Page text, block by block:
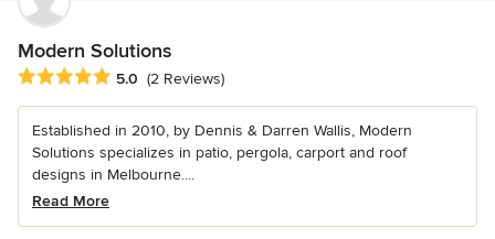
Modern Solutions
Average rating: 5 out of 5 stars
5.0 (2 Reviews)
Established in 2010, by Dennis & Darren Wallis, Modern
Solutions specializes in patio, pergola, carport and roof
designs in Melbourne....
Read More